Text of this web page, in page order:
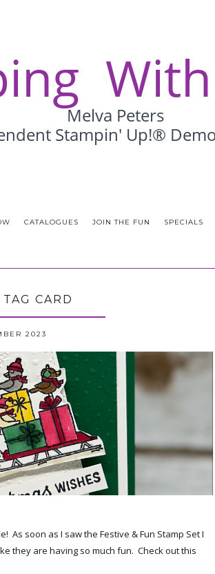
CATALOGUES JOIN THE FUN SPECIALS
CARD
2023
As soon as I saw the Festive & Fun Stamp Set I
they are having so much fun. Check out this